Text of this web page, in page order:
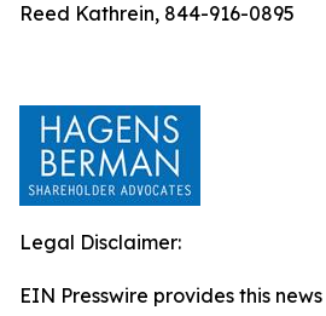
Reed Kathrein, 844-916-0895
Legal Disclaimer:
EIN Presswire provides this